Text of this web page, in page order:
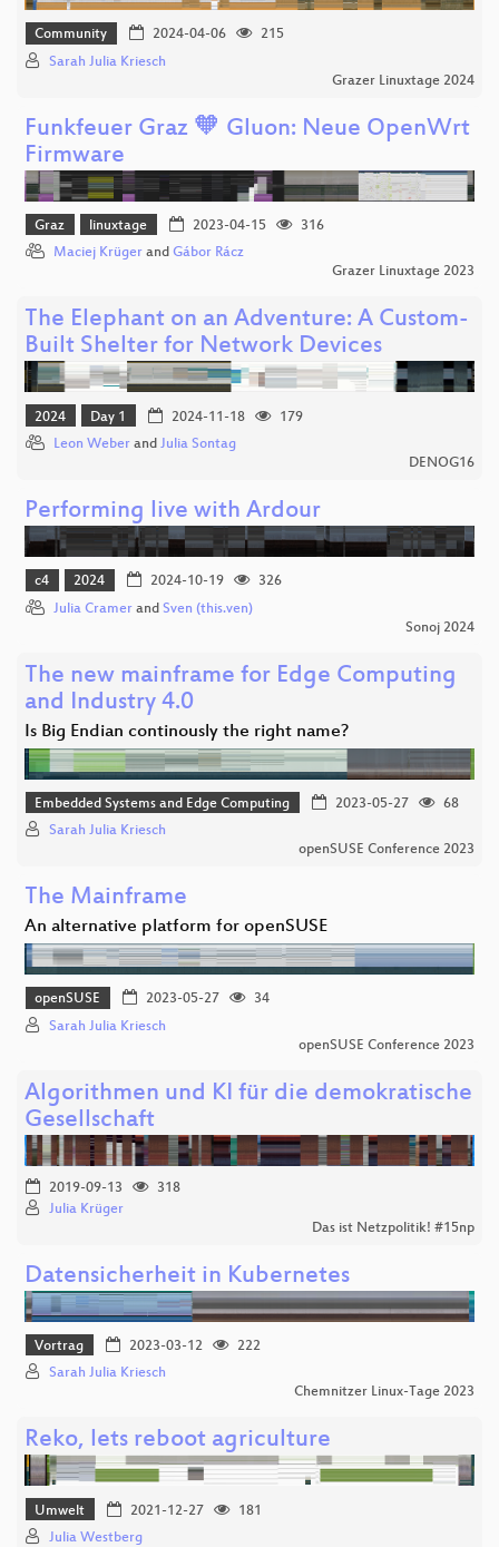
Community 2024-04-06
215
Sarah Julia Kriesch
Grazer Linuxtage 2024
Funkfeuer Graz 🧡 Gluon: Neue OpenWrt
Firmware
Graz linuxtage 2023-04-15
316
Maciej Krüger and Gábor Rácz
Grazer Linuxtage 2023
The Elephant on an Adventure: A Custom-
Built Shelter for Network Devices
2024 Day 1 2024-11-18
179
Leon Weber and Julia Sontag
DENOG16
Performing live with Ardour
c4 2024 2024-10-19
326
Julia Cramer and Sven (this.ven)
Sonoj 2024
The new mainframe for Edge Computing
and Industry 4.0
Is Big Endian continously the right name?
Embedded Systems and Edge Computing 2023-05-27
68
Sarah Julia Kriesch
openSUSE Conference 2023
The Mainframe
An alternative platform for openSUSE
openSUSE 2023-05-27
34
Sarah Julia Kriesch
openSUSE Conference 2023
Algorithmen und KI für die demokratische
Gesellschaft
2019-09-13
318
Julia Krüger
Das ist Netzpolitik! #15np
Datensicherheit in Kubernetes
Vortrag 2023-03-12
222
Sarah Julia Kriesch
Chemnitzer Linux-Tage 2023
Reko, lets reboot agriculture
Umwelt 2021-12-27
181
Julia Westberg